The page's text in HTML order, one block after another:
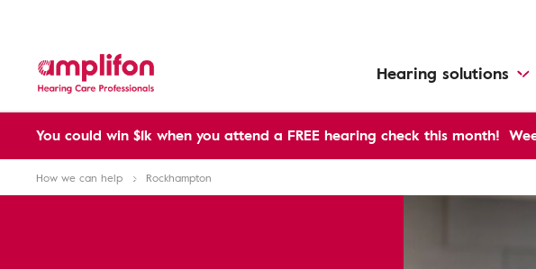
Hearing solutions
You could win $1k when you attend a FREE hearing check this month!
How we can help Rockhampton